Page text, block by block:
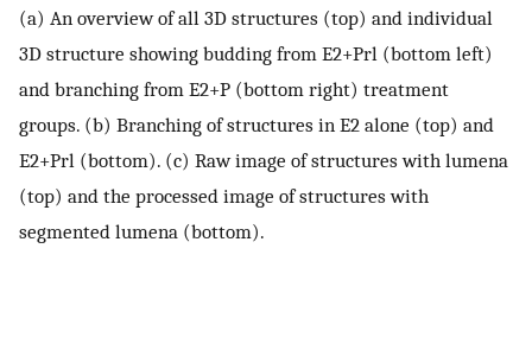
(a) An overview of all 3D structures (top) and individual
3D structure showing budding from E2+Prl (bottom left)
and branching from E2+P (bottom right) treatment
groups. (b) Branching of structures in E2 alone (top) and
E2+Prl (bottom). (c) Raw image of structures with lumena
(top) and the processed image of structures with
segmented lumena (bottom).